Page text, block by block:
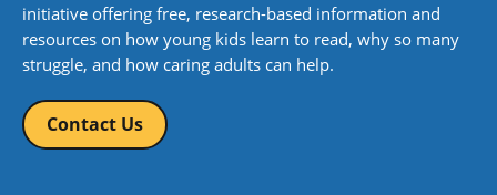
initiative offering free, research-based information and
resources on how young kids learn to read, why so many
struggle, and how caring adults can help.
Contact Us